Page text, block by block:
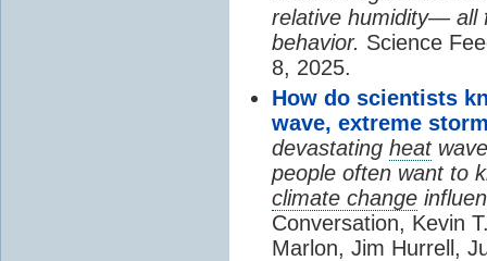
relative humidity— all
behavior. Science
8, 2025.
How do scientists
wave, extreme
devastating heat
people often want to
climate change
Conversation, Kevin
Marlon, Jim Hurrell,